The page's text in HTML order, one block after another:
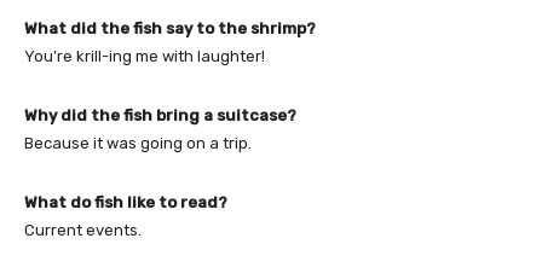
What did the fish say to the shrimp?
You’re krill-ing me with laughter!
Why did the fish bring a suitcase?
Because it was going on a trip.
What do fish like to read?
Current events.